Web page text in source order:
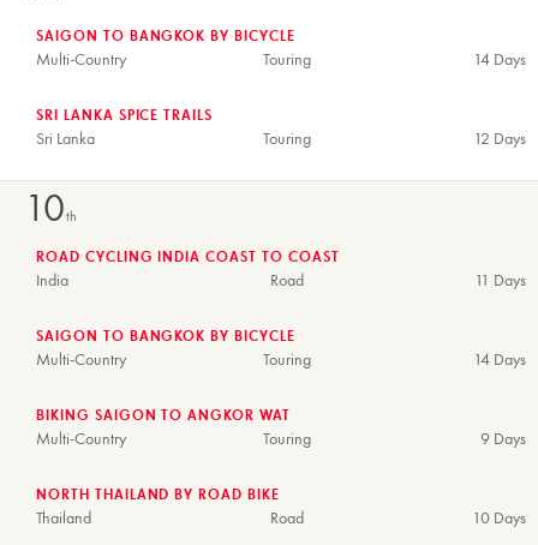
Multi-Country 14 Days
Touring
SAIGON TO BANGKOK BY BICYCLE
Sri Lanka 12 Days
Touring
SRI LANKA SPICE TRAILS
10th
India 11 Days
Road
ROAD CYCLING INDIA COAST TO COAST
Multi-Country 14 Days
Touring
SAIGON TO BANGKOK BY BICYCLE
Multi-Country 9 Days
Touring
BIKING SAIGON TO ANGKOR WAT
Thailand 10 Days
Road
NORTH THAILAND BY ROAD BIKE